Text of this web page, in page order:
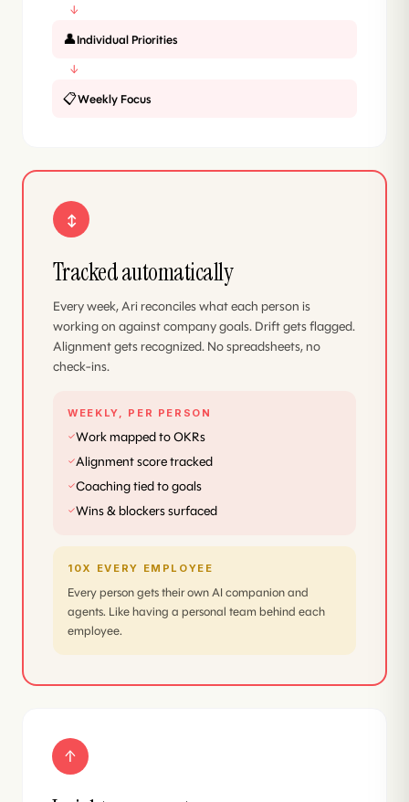
↓
👤Individual Priorities
↓
📋Weekly Focus
↕
Tracked automatically
Every week, Ari reconciles what each person is
working on against company goals. Drift gets flagged.
Alignment gets recognized. No spreadsheets, no
check-ins.
WEEKLY, PER PERSON
✓Work mapped to OKRs
✓Alignment score tracked
✓Coaching tied to goals
✓Wins & blockers surfaced
10X EVERY EMPLOYEE
Every person gets their own AI companion and
agents. Like having a personal team behind each
employee.
↑